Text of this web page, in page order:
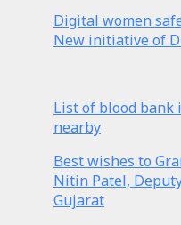
Digital women
New initiative of
List of blood bank
nearby
Best wishes to
Nitin Patel,
Gujarat